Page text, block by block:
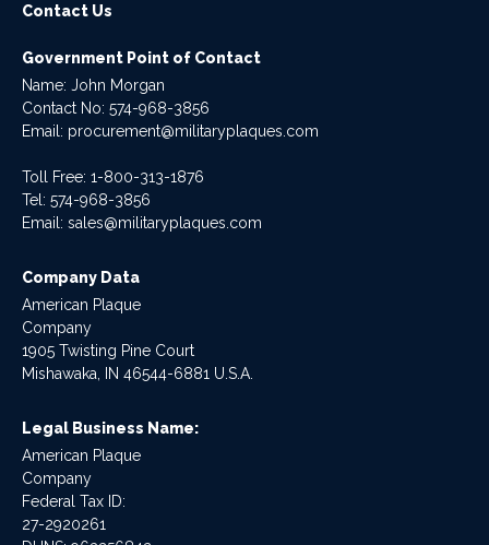
Contact Us
Government Point of Contact
Name: John Morgan
Contact No: 574-968-3856
Email: procurement@militaryplaques.com
Toll Free: 1-800-313-1876
Tel: 574-968-3856
Email: sales@militaryplaques.com
Company Data
American Plaque
Company
1905 Twisting Pine Court
Mishawaka, IN 46544-6881 U.S.A.
Legal Business Name:
American Plaque
Company
Federal Tax ID:
27-2920261